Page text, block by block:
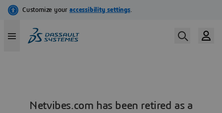
Netvibes.com has been retired as a